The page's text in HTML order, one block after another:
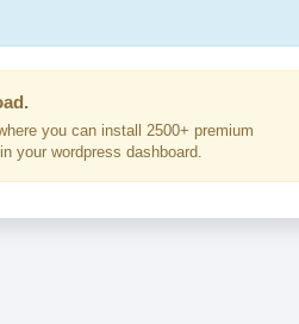
you can install 2500+ premium
your wordpress dashboard.